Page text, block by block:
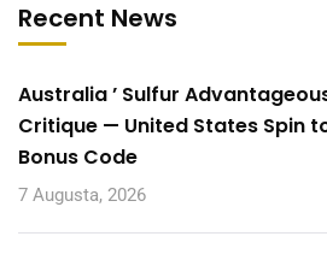
Recent News
Australia ’ Sulfur
Critique — United States Spin
Bonus Code
7 Augusta, 2026